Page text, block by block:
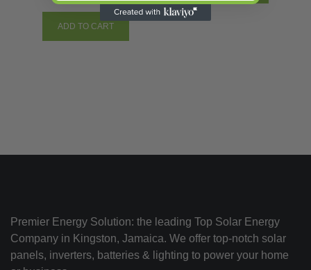
ADD TO CART
Premier Energy Solution: the leading Top Solar Energy
Company in Kingston, Jamaica. We offer top-notch solar
panels, inverters, batteries & lighting to power your home